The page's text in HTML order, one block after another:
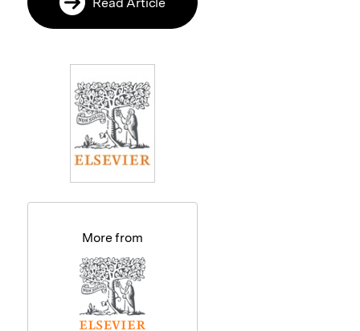
More from